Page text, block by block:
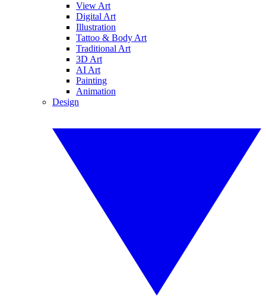
View Art
Digital Art
Illustration
Tattoo & Body Art
Traditional Art
3D Art
AI Art
Painting
Animation
Design